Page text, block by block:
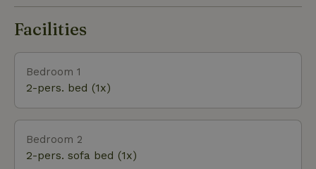
Facilities
Bedroom 1
2-pers. bed (1x)
Bedroom 2
2-pers. sofa bed (1x)